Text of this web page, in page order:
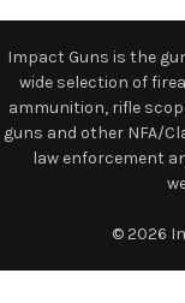
Impact Guns is the
wide selection of
ammunition, rifle
guns and other NFA/
law enforcement
© 2026